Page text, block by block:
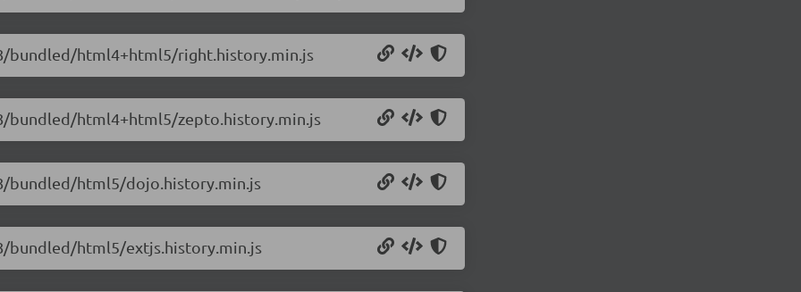
bundled/html4+html5/right.history.min.js
bundled/html4+html5/zepto.history.min.js
bundled/html5/dojo.history.min.js
bundled/html5/extjs.history.min.js